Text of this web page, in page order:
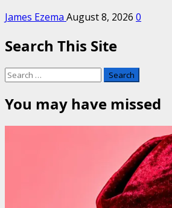
James Ezema August 8, 2026 0
Search This Site
Search
for:
You may have missed